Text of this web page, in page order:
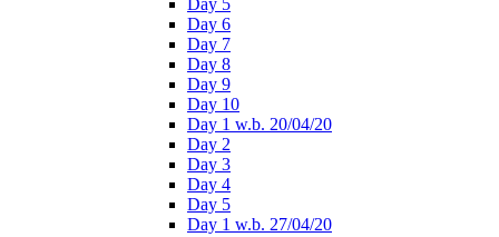
Day 6
Day 7
Day 8
Day 9
Day 10
Day 1 w.b. 20/04/20
Day 2
Day 3
Day 4
Day 5
Day 1 w.b. 27/04/20